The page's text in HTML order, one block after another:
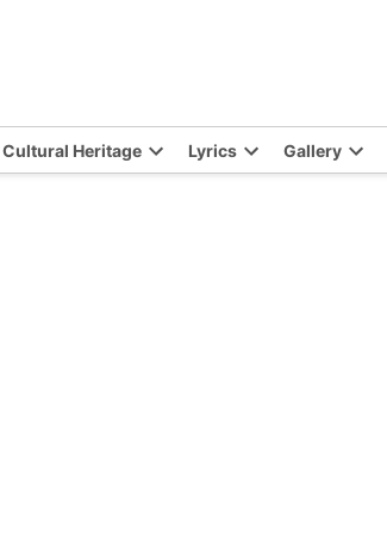
Cultural Heritage Lyrics Gallery